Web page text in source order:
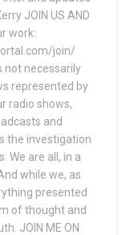
JOIN US AND
work:
join/
not necessarily
represented by
radio shows,
and
the investigation
We are all, in a
while we, as
presented
of thought and
JOIN ME ON